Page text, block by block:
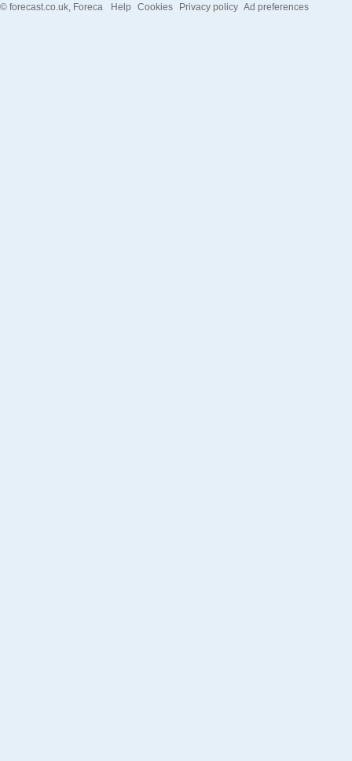
© forecast.co.uk , Foreca Help Cookies Privacy policy Ad preferences